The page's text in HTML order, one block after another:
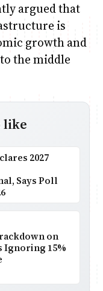
argued that
is
growth and
the middle
like
2027
Says Poll
on
Ignoring 15%